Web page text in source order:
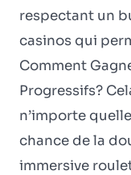
respectant un
casinos qui
Comment
Progressifs?
n’importe
chance de la
immersive